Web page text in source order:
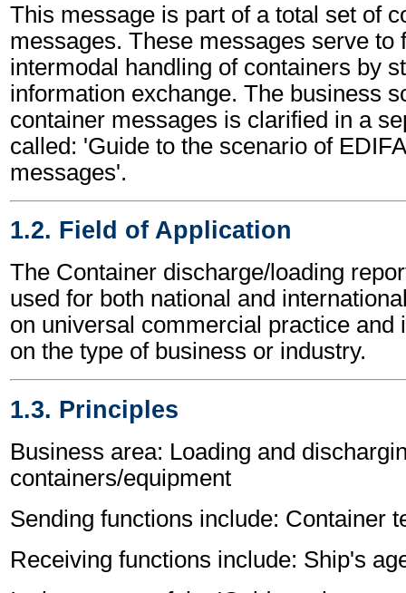
This message is part of a total set of
messages. These messages serve to
intermodal handling of containers by
information exchange. The business
container messages is clarified in a
called: 'Guide to the scenario of
messages'.
1.2. Field of Application
The Container discharge/loading
used for both national and
on universal commercial practice and
on the type of business or industry.
1.3. Principles
Business area: Loading and
containers/equipment
Sending functions include: Container
Receiving functions include: Ship's